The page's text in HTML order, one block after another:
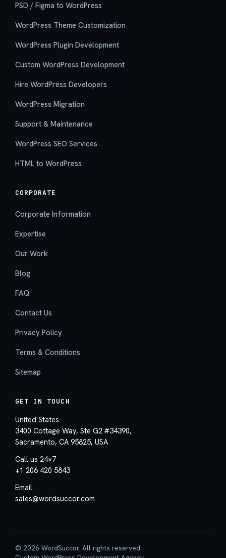
PSD / Figma to WordPress
WordPress Theme Customization
WordPress Plugin Development
Custom WordPress Development
Hire WordPress Developers
WordPress Migration
Support & Maintenance
WordPress SEO Services
HTML to WordPress
CORPORATE
Corporate Information
Expertise
Our Work
Blog
FAQ
Contact Us
Privacy Policy
Terms & Conditions
Sitemap
GET IN TOUCH
United States
3400 Cottage Way, Ste G2 #34390,
Sacramento, CA 95825, USA
Call us 24×7
+1 206 420 5843
Email
sales@wordsuccor.com
© 2026 WordSuccor. All rights reserved.